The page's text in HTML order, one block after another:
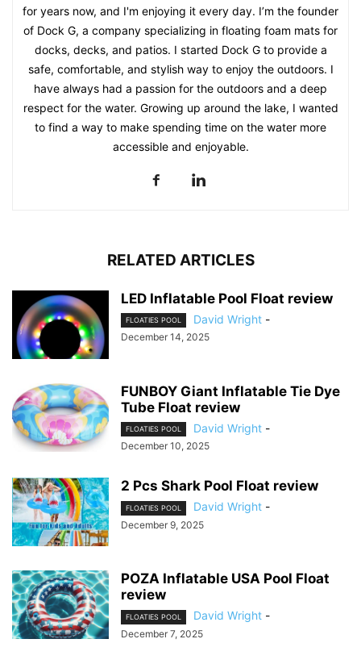
for years now, and I'm enjoying it every day. I’m the founder
of Dock G, a company specializing in floating foam mats for
docks, decks, and patios. I started Dock G to provide a
safe, comfortable, and stylish way to enjoy the outdoors. I
have always had a passion for the outdoors and a deep
respect for the water. Growing up around the lake, I wanted
to find a way to make spending time on the water more
accessible and enjoyable.
RELATED ARTICLES
LED Inflatable Pool Float review
FLOATIES POOL David Wright -
December 14, 2025
FUNBOY Giant Inflatable Tie Dye
Tube Float review
FLOATIES POOL David Wright -
December 10, 2025
2 Pcs Shark Pool Float review
FLOATIES POOL David Wright -
December 9, 2025
POZA Inflatable USA Pool Float
review
FLOATIES POOL David Wright -
December 7, 2025